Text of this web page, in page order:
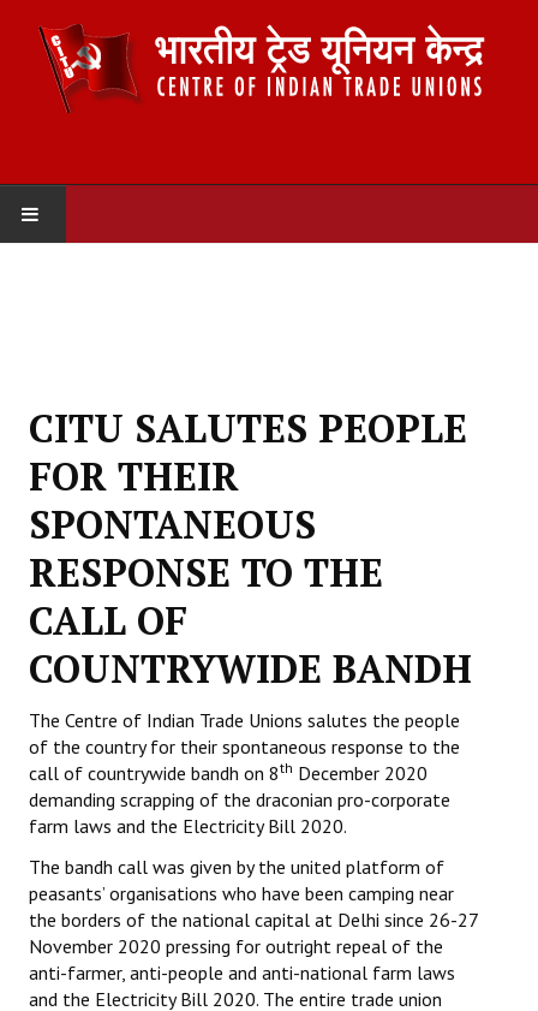
Organisation
Committees
Secretariat
Working Committee
General Council
State Committees
STRUGGLE
Independent
Mazdoor - Kisan Sangharsh Rally
DOCUMENTS
Citu Documents
CITU SALUTES PEOPLE
FOR THEIR
SPONTANEOUS
RESPONSE TO THE
CALL OF
COUNTRYWIDE BANDH
The Centre of Indian Trade Unions salutes the people
of the country for their spontaneous response to the
call of countrywide bandh on 8th December 2020
demanding scrapping of the draconian pro-corporate
farm laws and the Electricity Bill 2020.
The bandh call was given by the united platform of
peasants’ organisations who have been camping near
the borders of the national capital at Delhi since 26-27
November 2020 pressing for outright repeal of the
anti-farmer, anti-people and anti-national farm laws
and the Electricity Bill 2020. The entire trade union